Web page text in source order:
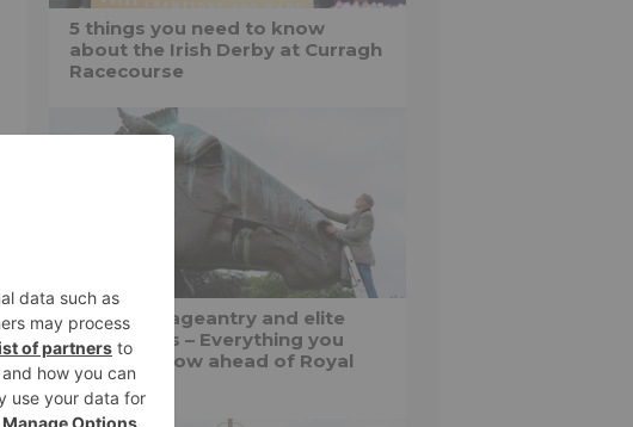
5 things you need to know
about the Irish Derby at Curragh
Racecourse
Fashion, pageantry and elite
turf battles – Everything you
need to know ahead of Royal
Ascot